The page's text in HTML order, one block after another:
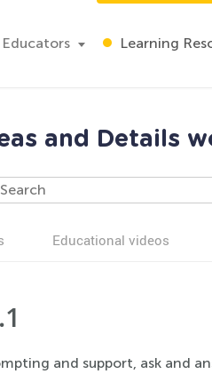
Educators Learning
and Details
Educational videos
and support, ask and